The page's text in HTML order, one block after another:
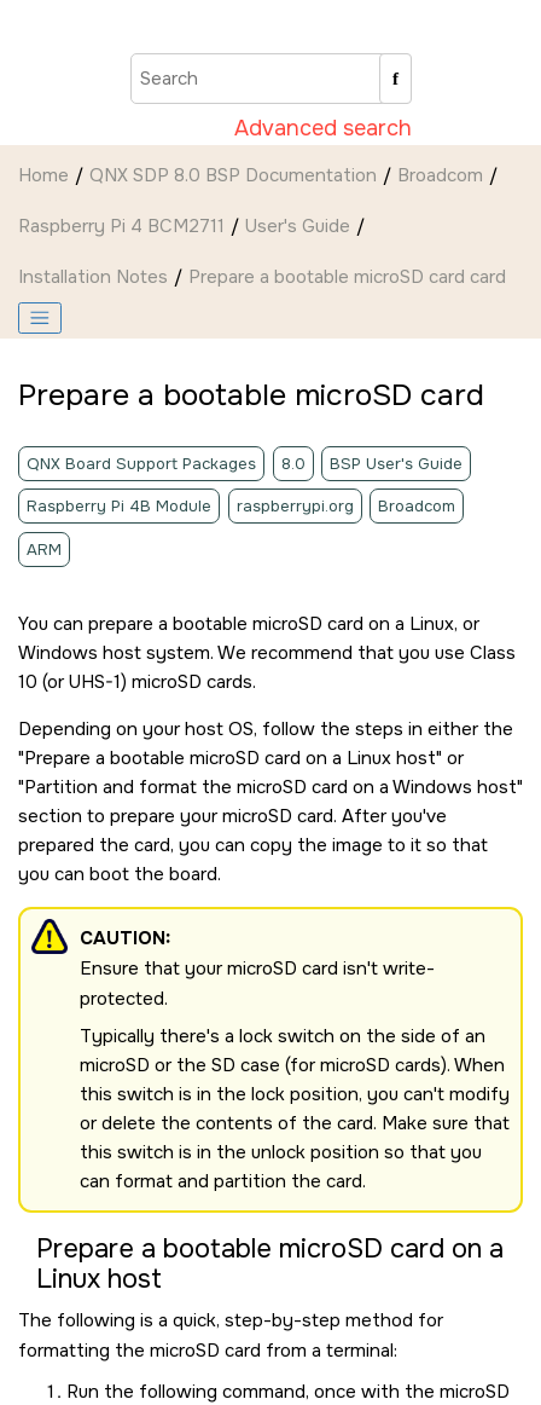
Advanced search
Home QNX SDP 8.0 BSP Documentation Broadcom
Raspberry Pi 4 BCM2711 User's Guide
Installation Notes Prepare a bootable microSD card card
Prepare a bootable microSD card
QNX Board Support Packages 8.0 BSP User's Guide
Raspberry Pi 4B Module raspberrypi.org Broadcom
ARM
You can prepare a bootable microSD card on a Linux, or
Windows host system. We recommend that you use Class
10 (or UHS-1) microSD cards.
Depending on your host OS, follow the steps in either the
Prepare a bootable microSD card on a Linux host or
Partition and format the microSD card on a Windows host
section to prepare yourmicroSD card. After you've
prepared the card, you can copy the image to it so that
you can boot the board.
CAUTION:
Ensure that yourmicroSD card isn't write-
protected.
Typically there's a lock switch on the side of an
microSD or the SD case (for microSD cards). When
this switch is in the lock position, you can't modify
or delete the contents of the card. Make sure that
this switch is in the unlock position so that you
can format and partition the card.
Prepare a bootable microSD card on a
Linux host
The following is a quick, step-by-step method for
formatting the microSD card from a terminal:
Run the following command, once with the microSD